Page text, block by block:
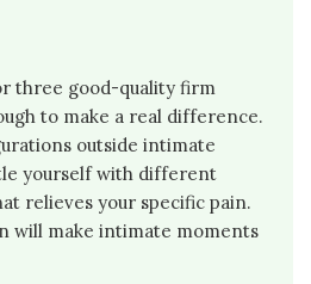
three good-quality firm
to make a real difference.
outside intimate
yourself with different
relieves your specific pain.
will make intimate moments